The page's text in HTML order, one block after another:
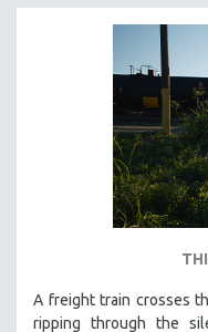
A freight train crosses
ripping through the